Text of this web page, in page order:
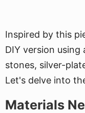
Inspired by this
DIY version using
stones, silver-
Let's delve into
Materials